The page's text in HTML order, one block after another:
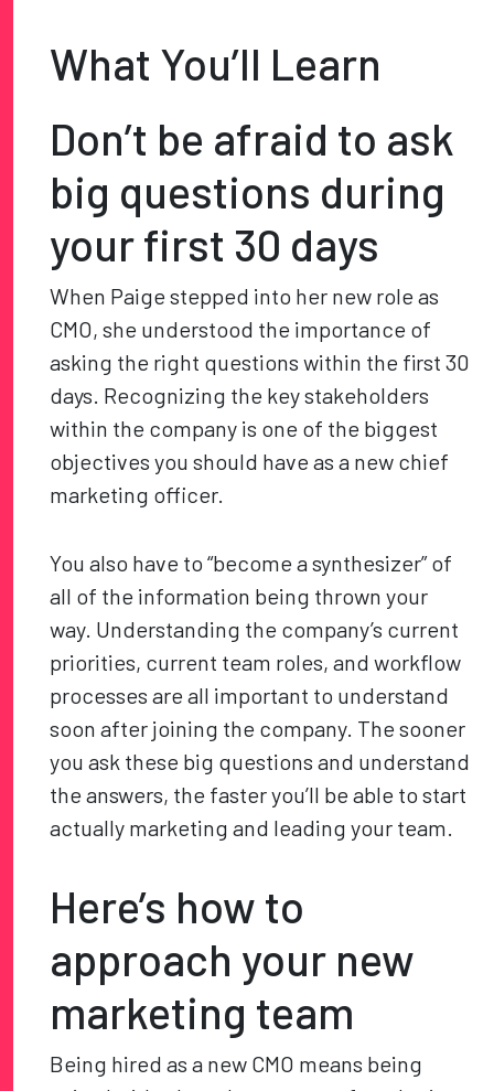
What You’ll Learn
Don’t be afraid to ask
big questions during
your first 30 days
When Paige stepped into her new role as
CMO, she understood the importance of
asking the right questions within the first 30
days. Recognizing the key stakeholders
within the company is one of the biggest
objectives you should have as a new chief
marketing officer.
You also have to “become a synthesizer” of
all of the information being thrown your
way. Understanding the company’s current
priorities, current team roles, and workflow
processes are all important to understand
soon after joining the company. The sooner
you ask these big questions and understand
the answers, the faster you’ll be able to start
actually marketing and leading your team.
Here’s how to
approach your new
marketing team
Being hired as a new CMO means being